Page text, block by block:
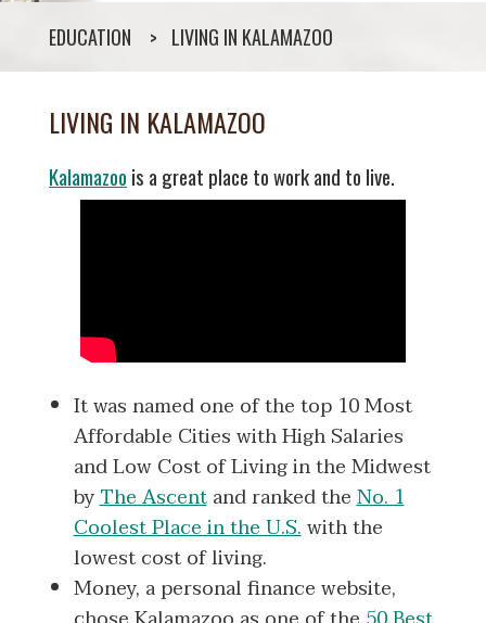
EDUCATION LIVING IN KALAMAZOO
LIVING IN KALAMAZOO
Kalamazoo is a great place to work and to live.
It was named one of the top 10 Most
Affordable Cities with High Salaries
and Low Cost of Living in the Midwest
byThe Ascentand ranked theNo. 1
Coolest Place in the U.S.with the
lowest cost of living.
Money, a personal finance website,